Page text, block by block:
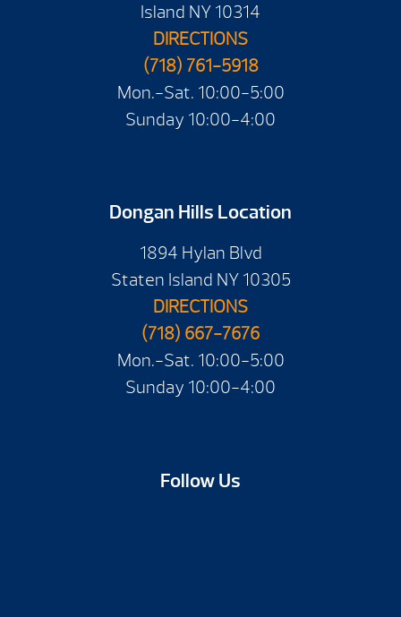
Island NY 10314
DIRECTIONS
(718) 761-5918
Mon.-Sat. 10:00-5:00
Sunday 10:00-4:00
Dongan Hills Location
1894 Hylan Blvd
Staten Island NY 10305
DIRECTIONS
(718) 667-7676
Mon.-Sat. 10:00-5:00
Sunday 10:00-4:00
Follow Us